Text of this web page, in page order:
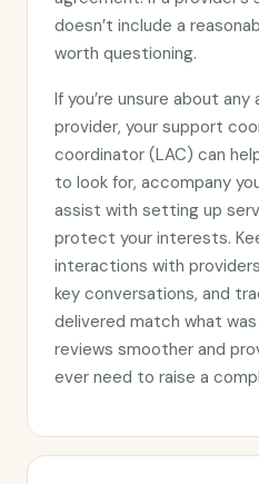
doesn’t include a
worth questioning.
If you’re unsure about
provider, your support
coordinator (LAC) can
to look for, accompany
assist with setting up
protect your interests.
interactions with
key conversations, and
delivered match what
reviews smoother and
ever need to raise a